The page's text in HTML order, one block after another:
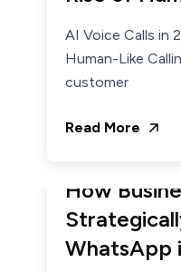
AI Voice Calls in
Human-Like
customer
Read More
How
WhatsApp